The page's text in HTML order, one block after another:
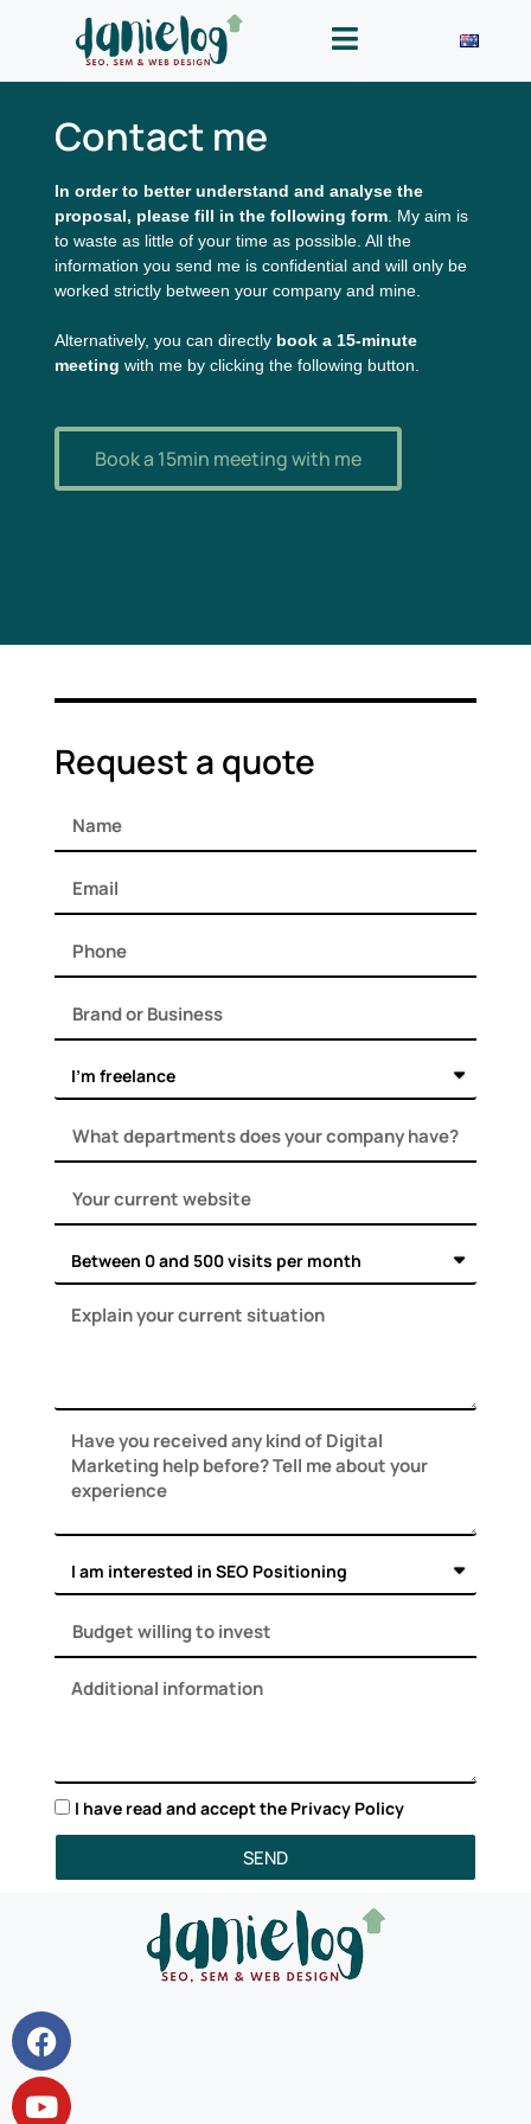
Contact me
In order to better understand and analyse the
proposal, please fill in the following form . My aim is
to waste as little of your time as possible. All the
information you send me is confidential and will only be
worked strictly between your company and mine.
Alternatively, you can directly book a 15-minute
meeting with me by clicking the following button.
Book a 15min meeting with me
Request a quote
I have read and accept the Privacy Policy
SEND